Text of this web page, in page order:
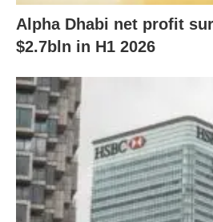
Alpha Dhabi net profit
$2.7bln in H1 2026